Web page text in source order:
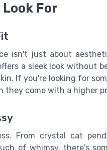
For
isn't just about
a sleek look without
If you're looking for
they come with a higher
From crystal cat
of whimsy, there's